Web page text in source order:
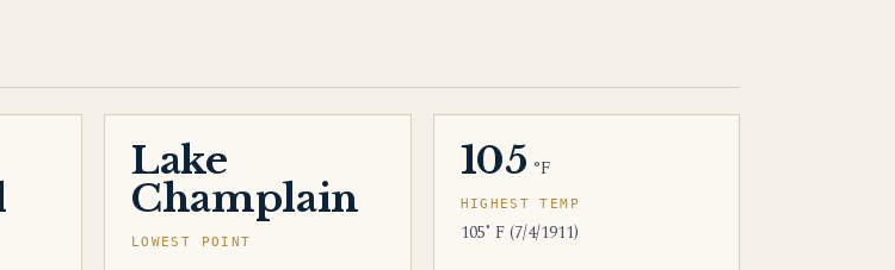
Lake
Champlain
LOWEST POINT
105 °F
HIGHEST TEMP
105˚ F (7/4/1911)